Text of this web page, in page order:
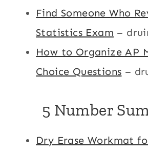
Find Someone Who
Statistics Exam –
How to Organize AP
Choice Questions –
5 Number
Dry Erase Workmat